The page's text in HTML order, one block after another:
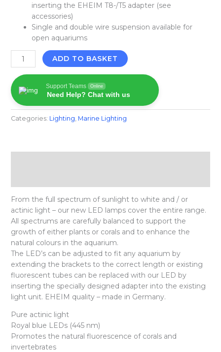
inserting the EHEIM T8-/T5 adapter (see
accessories)
Single and double wire suspension available for
open aquariums
ADD TO BASKET
Support Teams Online
Need Help? Chat with us
Categories: Lighting Marine Lighting
From the full spectrum of sunlight to white and / or
actinic light – our new LED lamps cover the entire range.
All spectrums are carefully balanced to support the
growth of either plants or corals and to enhance the
natural colours in the aquarium.
The LED’s can be adjusted to fit any aquarium by
extending the brackets to the correct length or existing
fluorescent tubes can be replaced with our LED by
inserting the specially designed adapter into the existing
light unit. EHEIM quality – made in Germany.
Pure actinic light
Royal blue LEDs (445 nm)
Promotes the natural fluorescence of corals and
invertebrates